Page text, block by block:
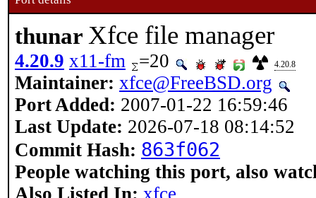
thunar Xfce file manager
4.20.9 x11-fm =20 4.20.8
Maintainer: xfce@FreeBSD.org
Port Added: 2007-01-22 16:59:46
Last Update: 2026-07-18 08:14:52
Commit Hash: 863f062
People watching this port, also
Also Listed In: xfce